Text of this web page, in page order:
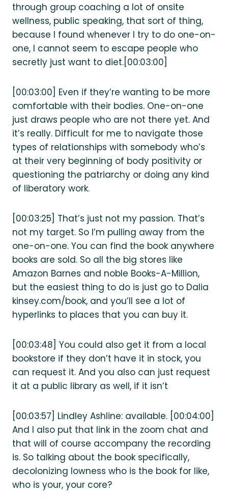
through group coaching a lot of onsite
wellness, public speaking, that sort of thing,
because I found whenever I try to do one-on-
one, I cannot seem to escape people who
secretly just want to diet.[00:03:00]
[00:03:00] Even if they’re wanting to be more
comfortable with their bodies. One-on-one
just draws people who are not there yet. And
it’s really. Difficult for me to navigate those
types of relationships with somebody who’s
at their very beginning of body positivity or
questioning the patriarchy or doing any kind
of liberatory work.
[00:03:25] That’s just not my passion. That’s
not my target. So I’m pulling away from the
one-on-one. You can find the book anywhere
books are sold. So all the big stores like
Amazon Barnes and noble Books-A-Million,
but the easiest thing to do is just go to Dalia
kinsey.com/book, and you’ll see a lot of
hyperlinks to places that you can buy it.
[00:03:48] You could also get it from a local
bookstore if they don’t have it in stock, you
can request it. And you also can just request
it at a public library as well, if it isn’t
[00:03:57] Lindley Ashline: available. [00:04:00]
And I also put that link in the zoom chat and
that will of course accompany the recording
is. So talking about the book specifically,
decolonizing lowness who is the book for like,
who is your, your core?